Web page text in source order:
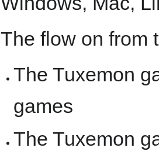
The flow on from
The Tuxemon
games
The Tuxemon